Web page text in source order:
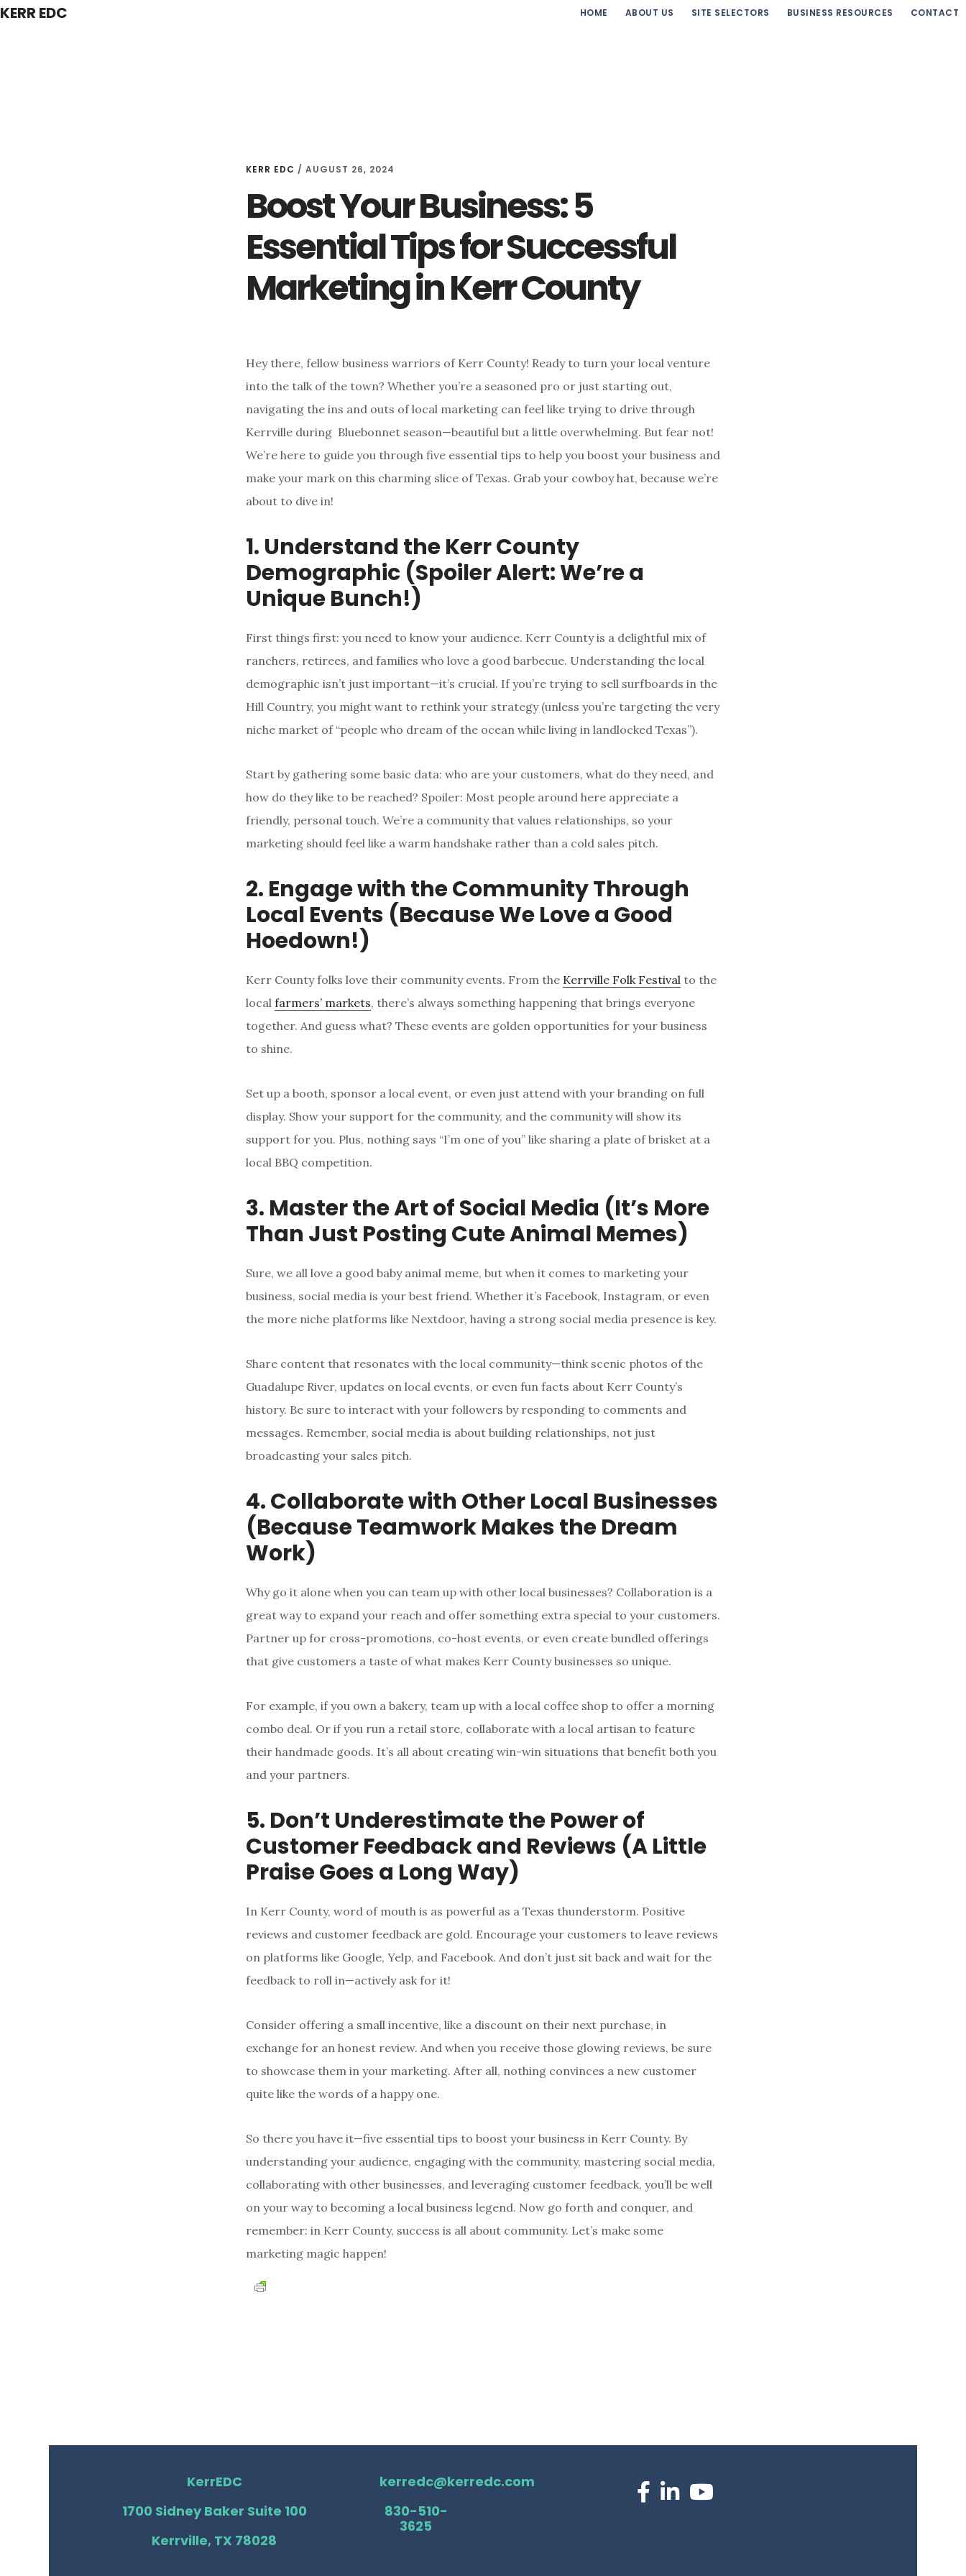
Skip
KERR EDC HOME ABOUT US SITE SELECTORS BUSINESS RESOURCES CONTACT
KERR EDC / AUGUST 26, 2024
Boost Your Business: 5
Essential Tips for Successful
Marketing in Kerr County
Hey there, fellow business warriors of Kerr County! Ready to turn your local venture
into the talk of the town? Whether you’re a seasoned pro or just starting out,
navigating the ins and outs of local marketing can feel like trying to drive through
Kerrville during Bluebonnet season—beautiful but a little overwhelming. But fear not!
We’re here to guide you through five essential tips to help you boost your business and
make your mark on this charming slice of Texas. Grab your cowboy hat, because we’re
about to dive in!
1. Understand the Kerr County
Demographic (Spoiler Alert: We’re a
Unique Bunch!)
First things first: you need to know your audience. Kerr County is a delightful mix of
ranchers, retirees, and families who love a good barbecue. Understanding the local
demographic isn’t just important—it’s crucial. If you’re trying to sell surfboards in the
Hill Country, you might want to rethink your strategy (unless you’re targeting the very
niche market of “people who dream of the ocean while living in landlocked Texas”).
Start by gathering some basic data: who are your customers, what do they need, and
how do they like to be reached? Spoiler: Most people around here appreciate a
friendly, personal touch. We’re a community that values relationships, so your
marketing should feel like a warm handshake rather than a cold sales pitch.
2. Engage with the Community Through
Local Events (Because We Love a Good
Hoedown!)
Kerr County folks love their community events. From the Kerrville Folk Festival to the
local farmers’ markets, there’s always something happening that brings everyone
together. And guess what? These events are golden opportunities for your business
to shine.
Set up a booth, sponsor a local event, or even just attend with your branding on full
display. Show your support for the community, and the community will show its
support for you. Plus, nothing says “I’m one of you” like sharing a plate of brisket at a
local BBQ competition.
3. Master the Art of Social Media (It’s More
Than Just Posting Cute Animal Memes)
Sure, we all love a good baby animal meme, but when it comes to marketing your
business, social media is your best friend. Whether it’s Facebook, Instagram, or even
the more niche platforms like Nextdoor, having a strong social media presence is key.
Share content that resonates with the local community—think scenic photos of the
Guadalupe River, updates on local events, or even fun facts about Kerr County’s
history. Be sure to interact with your followers by responding to comments and
messages. Remember, social media is about building relationships, not just
broadcasting your sales pitch.
4. Collaborate with Other Local Businesses
(Because Teamwork Makes the Dream
Work)
Why go it alone when you can team up with other local businesses? Collaboration is a
great way to expand your reach and offer something extra special to your customers.
Partner up for cross-promotions, co-host events, or even create bundled offerings
that give customers a taste of what makes Kerr County businesses so unique.
For example, if you own a bakery, team up with a local coffee shop to offer a morning
combo deal. Or if you run a retail store, collaborate with a local artisan to feature
their handmade goods. It’s all about creating win-win situations that benefit both you
and your partners.
5. Don’t Underestimate the Power of
Customer Feedback and Reviews (A Little
Praise Goes a Long Way)
In Kerr County, word of mouth is as powerful as a Texas thunderstorm. Positive
reviews and customer feedback are gold. Encourage your customers to leave reviews
on platforms like Google, Yelp, and Facebook. And don’t just sit back and wait for the
feedback to roll in—actively ask for it!
Consider offering a small incentive, like a discount on their next purchase, in
exchange for an honest review. And when you receive those glowing reviews, be sure
to showcase them in your marketing. After all, nothing convinces a new customer
quite like the words of a happy one.
So there you have it—five essential tips to boost your business in Kerr County. By
understanding your audience, engaging with the community, mastering social media,
collaborating with other businesses, and leveraging customer feedback, you’ll be well
on your way to becoming a local business legend. Now go forth and conquer, and
remember: in Kerr County, success is all about community. Let’s make some
marketing magic happen!
KerrEDC
1700 Sidney Baker Suite 100
Kerrville, TX 78028
kerredc@kerredc.com
830-510-
3625